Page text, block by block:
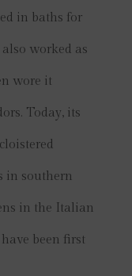
in baths for
worked as
wore it
Today, its
in southern
in the Italian
been first